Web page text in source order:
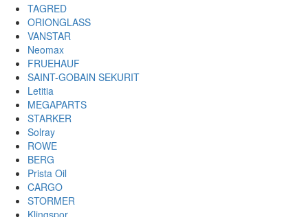
TAGRED
ORIONGLASS
VANSTAR
Neomax
FRUEHAUF
SAINT-GOBAIN SEKURIT
Letitia
MEGAPARTS
STARKER
Solray
ROWE
BERG
Prista Oil
CARGO
STORMER